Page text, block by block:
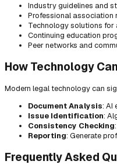
Industry guidelines and
Professional association
Technology solutions for
Continuing education
Peer networks and
How Technology
Modern legal technology can
Document Analysis: AI
Issue Identification:
Consistency Checking
Reporting: Generate
Frequently Asked